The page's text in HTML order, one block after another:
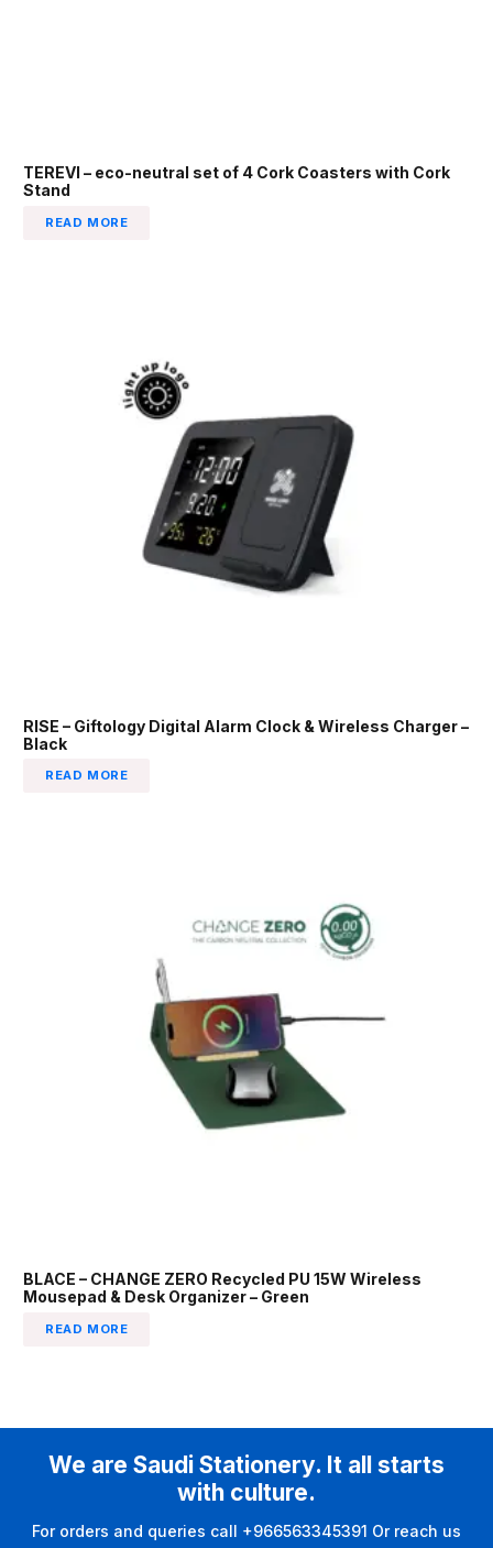
TEREVI – eco-neutral set of 4 Cork Coasters with Cork
Stand
READ MORE
RISE – Giftology Digital Alarm Clock & Wireless Charger –
Black
READ MORE
BLACE – CHANGE ZERO Recycled PU 15W Wireless
Mousepad & Desk Organizer – Green
READ MORE
We are Saudi Stationery. It all starts
with culture.
For orders and queries call +966563345391 Or reach us